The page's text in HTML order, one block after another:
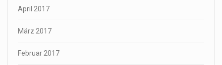
April 2017
März 2017
Februar 2017